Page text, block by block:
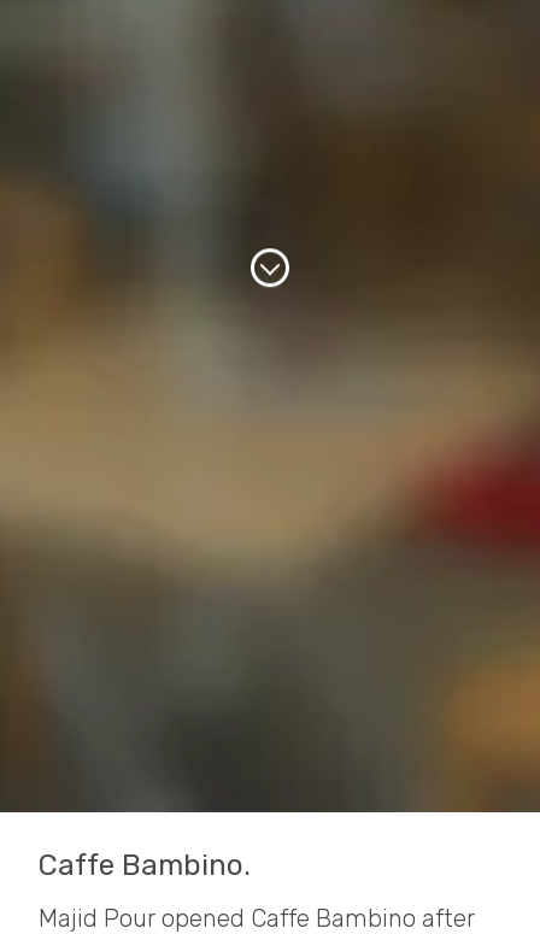
Caffe Bambino.
Majid Pour opened Caffe Bambino after